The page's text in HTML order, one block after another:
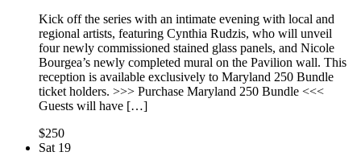
Kick off the series with an intimate evening with local and
regional artists, featuring Cynthia Rudzis, who will unveil
four newly commissioned stained glass panels, and Nicole
Bourgea’s newly completed mural on the Pavilion wall. This
reception is available exclusively to Maryland 250 Bundle
ticket holders. >>> Purchase Maryland 250 Bundle <<<
Guests will have […]
$250
Sat 19